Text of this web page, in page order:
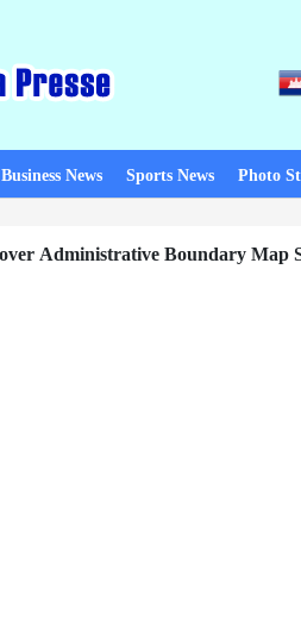
Business News Sports News Photo
Administrative Boundary Map